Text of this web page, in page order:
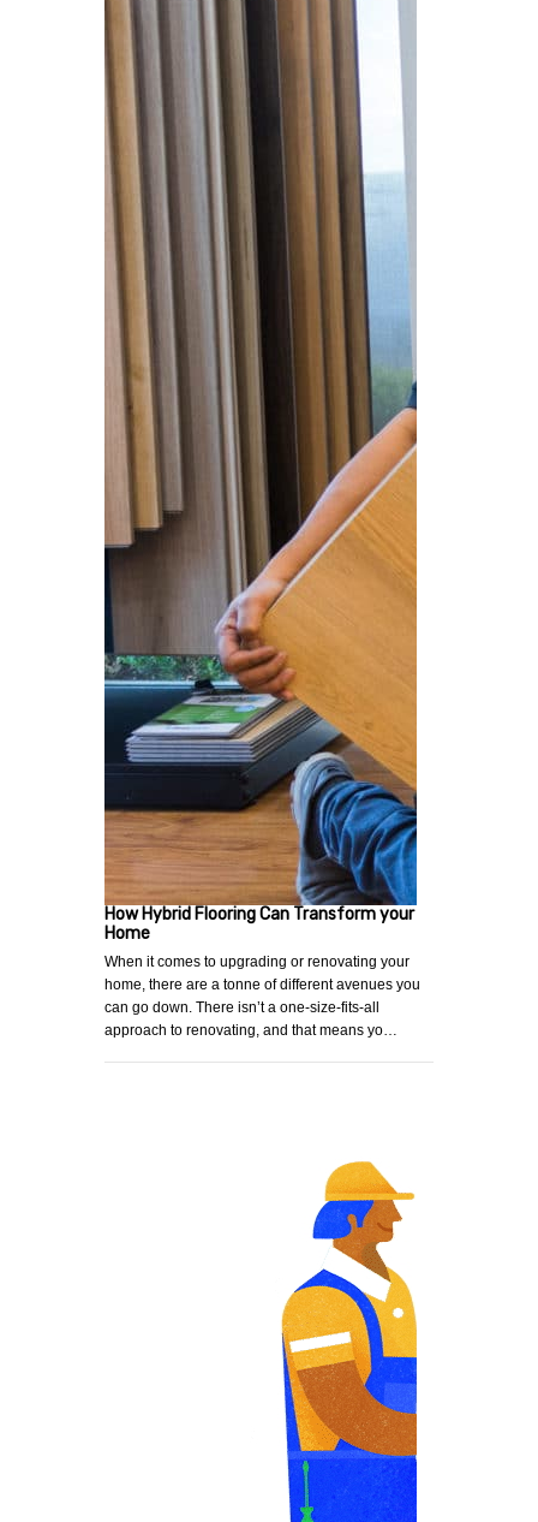
How Hybrid Flooring Can Transform your
Home
When it comes to upgrading or renovating your
home, there are a tonne of different avenues you
can go down. There isn’t a one-size-fits-all
approach to renovating, and that means yo…